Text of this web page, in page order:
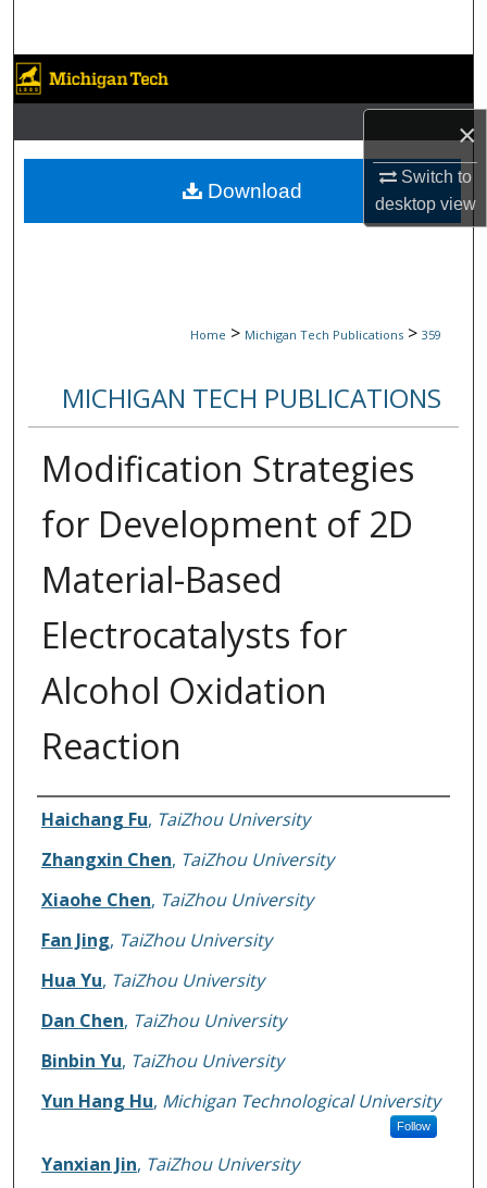
×
Switch to
desktopview
Browse Collections
My Account
About
Home > Michigan Tech Publications > 359
MICHIGAN TECH PUBLICATIONS
Modification Strategies
for Development of 2D
Material-Based
Electrocatalysts for
Alcohol Oxidation
Reaction
Authors
Haichang Fu, TaiZhou University
Zhangxin Chen, TaiZhou University
Xiaohe Chen, TaiZhou University
Fan Jing, TaiZhou University
Hua Yu, TaiZhou University
Dan Chen, TaiZhou University
Binbin Yu, TaiZhou University
Yun Hang Hu, Michigan Technological University
Follow
Yanxian Jin, TaiZhou University
Download